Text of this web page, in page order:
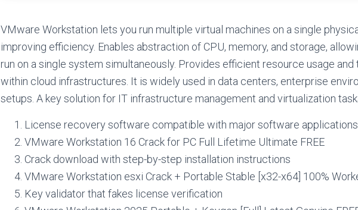
VMware Workstation lets you run multiple virtual machines on a single
improving efficiency. Enables abstraction of CPU, memory, and storage,
run on a single system simultaneously. Provides efficient resource usage
within cloud infrastructures. It is widely used in data centers, enterprise
setups. A key solution for IT infrastructure management and virtualization
License recovery software compatible with major software applications
VMware Workstation 16 Crack for PC Full Lifetime Ultimate FREE
Crack download with step-by-step installation instructions
VMware Workstation esxi Crack + Portable Stable [x32-x64] 100%
Key validator that fakes license verification